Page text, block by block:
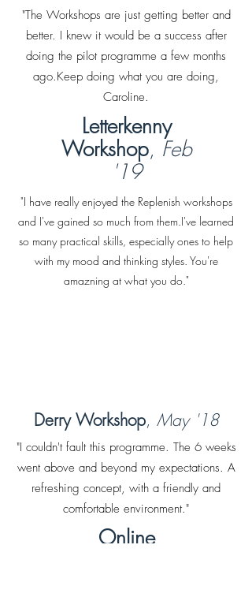
"The Workshops are just getting better and
better. I knew it would be a success after
doing the pilot programme a few months
ago.Keep doing what you are doing,
Caroline.
Letterkenny
Workshop, Feb
'19
"I have really enjoyed the Replenish workshops
and I've gained so much from them.I've learned
so many practical skills, especially ones to help
with my mood and thinking styles. You're
amazning at what you do."
Derry Workshop, May '18
"I couldn't fault this programme. The 6 weeks
went above and beyond my expectations. A
refreshing concept, with a friendly and
comfortable environment."
Online